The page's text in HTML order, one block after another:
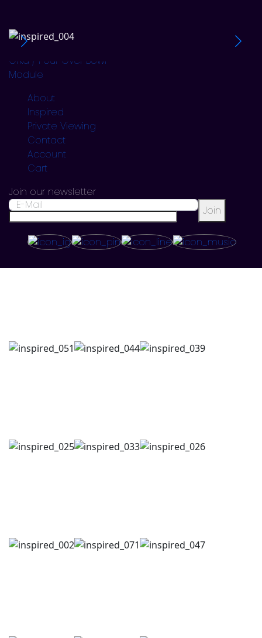
Dalur / Hidden Bench
Skuggi / Scratching Reg
Orka / Pour Over Bowl
Module
About
Inspired
Private Viewing
Contact
Account
Cart
Join our newsletter
Join